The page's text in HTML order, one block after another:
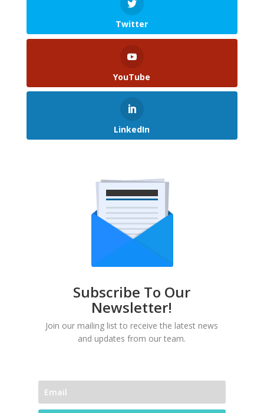
Twitter
YouTube
LinkedIn
Subscribe To Our
Newsletter!
Join our mailing list to receive the latest news
and updates from our team.